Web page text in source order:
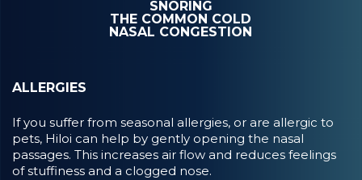
SNORING
THE COMMON COLD
NASAL CONGESTION
ALLERGIES
If you suffer from seasonal allergies, or are allergic to
pets, Hiloi can help by gently opening the nasal
passages. This increases air flow and reduces feelings
of stuffiness and a clogged nose.